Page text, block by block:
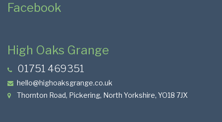
Facebook
High Oaks Grange
01751 469351
hello@highoaksgrange.co.uk
Thornton Road, Pickering, North Yorkshire, YO18 7JX